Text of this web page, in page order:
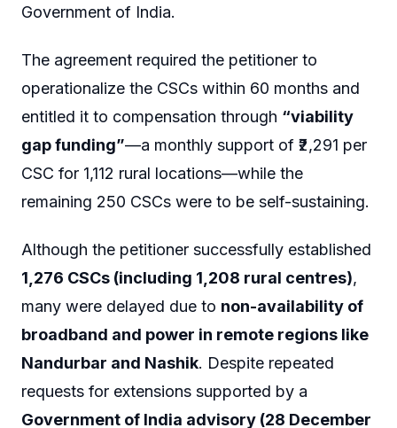
Government of India.
The agreement required the petitioner to
operationalize the CSCs within 60 months and
entitled it to compensation through “viability
gap funding”—a monthly support of ₹2,291 per
CSC for 1,112 rural locations—while the
remaining 250 CSCs were to be self-sustaining.
Although the petitioner successfully established
1,276 CSCs (including 1,208 rural centres),
many were delayed due to non-availability of
broadband and power in remote regions like
Nandurbar and Nashik. Despite repeated
requests for extensions supported by a
Government of India advisory (28 December